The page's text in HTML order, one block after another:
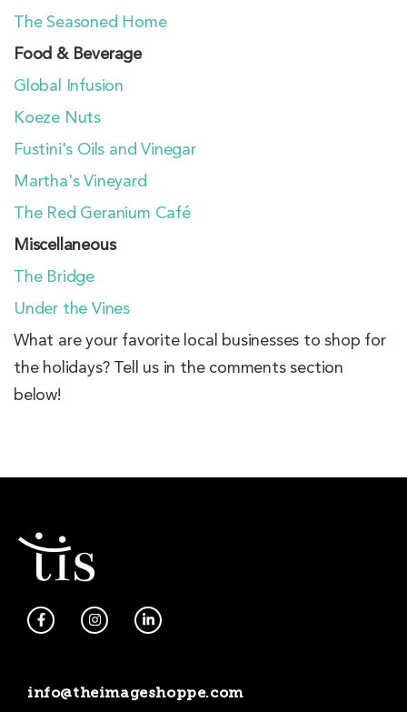
The Seasoned Home
Food & Beverage
Global Infusion
Koeze Nuts
Fustini's Oils and Vinegar
Martha's Vineyard
The Red Geranium Café
Miscellaneous
The Bridge
Under the Vines
What are your favorite local businesses to shop for
the holidays? Tell us in the comments section
below!
F
a
o
I
n
r
L
i
i
info@theimageshoppe.com